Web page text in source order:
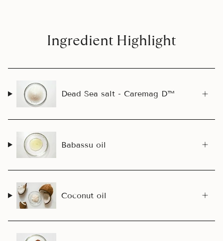
Ingredient Highlight
Dead Sea salt - Caremag D™
Babassu oil
Coconut oil